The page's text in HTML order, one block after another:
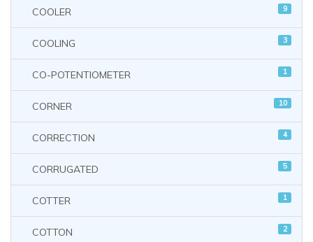
COOLER 9
COOLING 3
CO-POTENTIOMETER 1
CORNER 10
CORRECTION 4
CORRUGATED 5
COTTER 1
COTTON 2